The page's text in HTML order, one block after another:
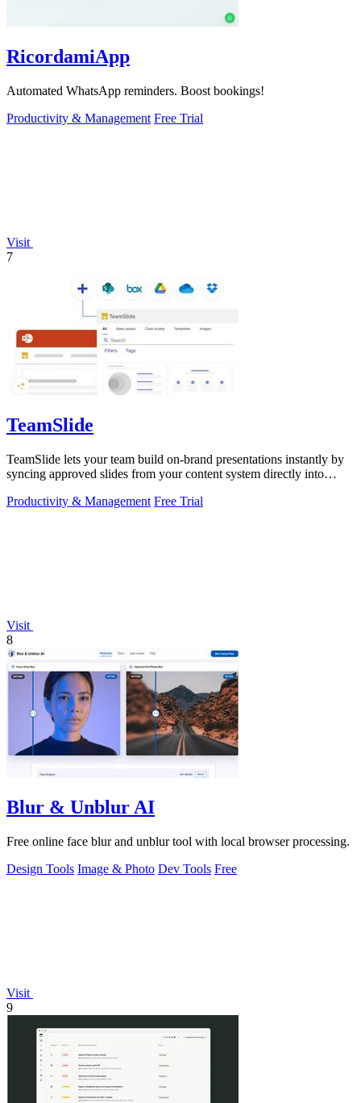
RicordamiApp
Automated WhatsApp reminders. Boost bookings!
Productivity & Management Free Trial
Visit
7
TeamSlide
TeamSlide lets your team build on-brand presentations instantly by
syncing approved slides from your content system directly into
Productivity & Management Free Trial
Visit
8
Blur & Unblur AI
Free online face blur and unblur tool with local browser processing.
Design Tools Image & Photo Dev Tools Free
Visit
9